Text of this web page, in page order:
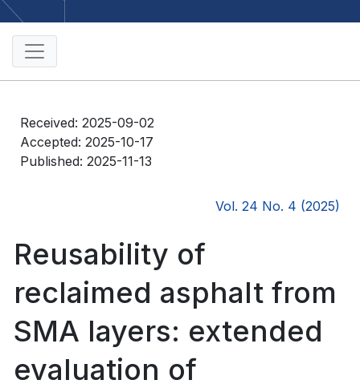
Received: 2025-09-02
Accepted: 2025-10-17
Published: 2025-11-13
Vol. 24 No. 4 (2025)
Reusability of
reclaimed asphalt from
SMA layers: extended
evaluation of